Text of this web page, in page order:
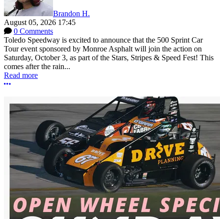
Brandon H.
August 05, 2026 17:45
0 Comments
Toledo Speedway is excited to announce that the 500 Sprint Car
Tour event sponsored by Monroe Asphalt will join the action on
Saturday, October 3, as part of the Stars, Stripes & Speed Fest! This
comes after the rain...
Read more
More options